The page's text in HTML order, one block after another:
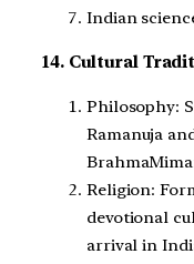
Indian
14. Cultural
Philosophy:
Ramanuja
Religion:
devotional
arrival in